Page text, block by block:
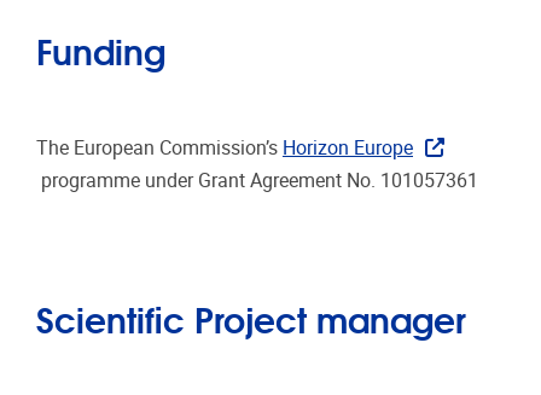
Funding
The European Commission’s Horizon Europe
programme under Grant Agreement No. 101057361
Scientific Project manager